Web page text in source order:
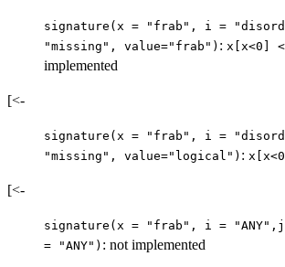
signature(x = "frab", i =
"missing", value="frab") : x[x<0]
implemented
[<-
signature(x = "frab", i =
"missing", value="logical") :
[<-
signature(x = "frab", i = "ANY",j
= "ANY") : not implemented